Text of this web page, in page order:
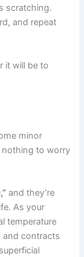
scratching.
and repeat
it will be to
minor
nothing to worry
and they’re
As your
temperature
and contracts